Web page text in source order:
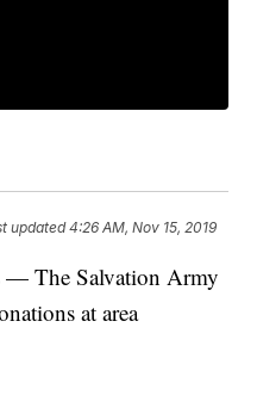
updated4:26 AM, Nov 15, 2019
— The Salvation Army
at area